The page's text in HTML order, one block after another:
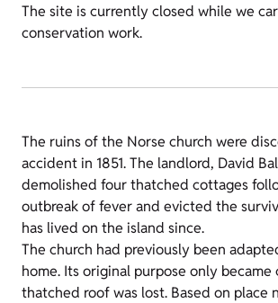
The site is currently closed while we
conservation work.
The ruins of the Norse church were
accident in 1851. The landlord, David
demolished four thatched cottages
outbreak of fever and evicted the
has lived on the island since.
The church had previously been
home. Its original purpose only became
thatched roof was lost. Based on place